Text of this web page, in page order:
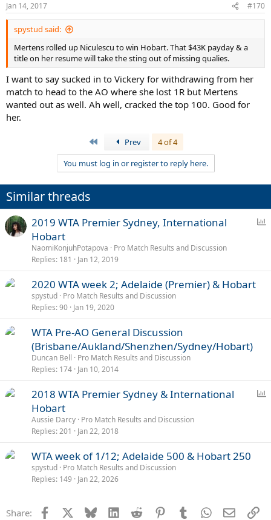
s
:
Jan 14, 2017 #170
spystud said:
Mertens rolled up Niculescu to win Hobart. That $43K payday & a
title on her resume will take the sting out of missing qualies.
I want to say sucked in to Vickery for withdrawing from her
match to head to the AO where she lost 1R but Mertens
wanted out as well. Ah well, cracked the top 100. Good for
her.
Prev
4 of 4
You must log in or register to reply here.
Similar threads
2019 WTA Premier Sydney, International
Hobart
NaomiKonjuhPotapova
Pro Match Results and Discussion
Replies 181 Jan 12, 2019
2020 WTA week 2; Adelaide (Premier) & Hobart
spystud Pro Match Results and Discussion
Replies 90 Jan 19, 2020
WTA Pre-AO General Discussion
(Brisbane/Aukland/Shenzhen/Sydney/Hobart)
Duncan Bell
Pro Match Results and Discussion
Replies 174 Jan 10, 2014
2018 WTA Premier Sydney & International
Hobart
Aussie Darcy Pro Match Results and Discussion
Replies 201 Jan 22, 2018
WTA week of 1/12; Adelaide 500 & Hobart 250
spystud Pro Match Results and Discussion
Replies 149 Jan 22, 2026
Share: Facebook Bluesky LinkedInReddit PinterestTumblrWhatsApp
Email